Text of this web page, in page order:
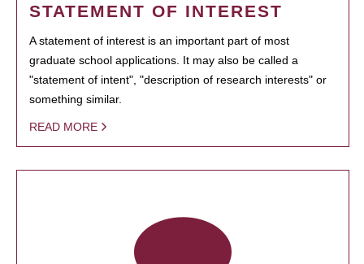
STATEMENT OF INTEREST
A statement of interest is an important part of most
graduate school applications. It may also be called a
"statement of intent", "description of research interests" or
something similar.
READ MORE